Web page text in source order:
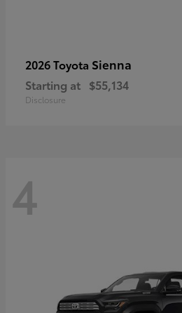
2026 Toyota Sienna
Starting at $55,134
Disclosure
4